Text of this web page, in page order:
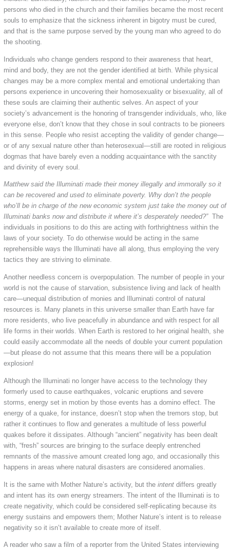
persons who died in the church and their families became the most recent
souls to emphasize that the sickness inherent in bigotry must be cured,
and that is the same purpose served by the young man who agreed to do
the shooting.
Individuals who change genders respond to their awareness that heart,
mind and body, they are not the gender identified at birth. While physical
changes may be a more complex mental and emotional undertaking than
persons experience in uncovering their homosexuality or bisexuality, all of
these souls are claiming their authentic selves. An aspect of your
society’s advancement is the honoring of transgender individuals, who, like
everyone else, don’t know that they chose in soul contracts to be pioneers
in this sense. People who resist accepting the validity of gender change—
or of any sexual nature other than heterosexual—still are rooted in religious
dogmas that have barely even a nodding acquaintance with the sanctity
and divinity of every soul.
Matthew said the Illuminati made their money illegally and immorally so it
can be recovered and used to eliminate poverty. Why don’t the people
who’ll be in charge of the new economic system just take the money out of
Illuminati banks now and distribute it where it’s desperately needed?” The
individuals in positions to do this are acting with forthrightness within the
laws of your society. To do otherwise would be acting in the same
reprehensible ways the Illuminati have all along, thus employing the very
tactics they are striving to eliminate.
Another needless concern is overpopulation. The number of people in your
world is not the cause of starvation, subsistence living and lack of health
care—unequal distribution of monies and Illuminati control of natural
resources is. Many planets in this universe smaller than Earth have far
more residents, who live peacefully in abundance and with respect for all
life forms in their worlds. When Earth is restored to her original health, she
could easily accommodate all the needs of double your current population
—but please do not assume that this means there will be a population
explosion!
Although the Illuminati no longer have access to the technology they
formerly used to cause earthquakes, volcanic eruptions and severe
storms, energy set in motion by those events has a domino effect. The
energy of a quake, for instance, doesn’t stop when the tremors stop, but
rather it continues to flow and generates a multitude of less powerful
quakes before it dissipates. Although “ancient” negativity has been dealt
with, “fresh” sources are bringing to the surface deeply entrenched
remnants of the massive amount created long ago, and occasionally this
happens in areas where natural disasters are considered anomalies.
It is the same with Mother Nature’s activity, but the intent differs greatly
and intent has its own energy streamers. The intent of the Illuminati is to
create negativity, which could be considered self-replicating because its
energy sustains and empowers them; Mother Nature’s intent is to release
negativity so it isn’t available to create more of itself.
A reader who saw a film of a reporter from the United States interviewing